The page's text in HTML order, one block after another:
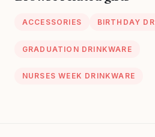
ACCESSORIES BIRTHDAY
GRADUATION DRINKWARE
NURSES WEEK DRINKWARE